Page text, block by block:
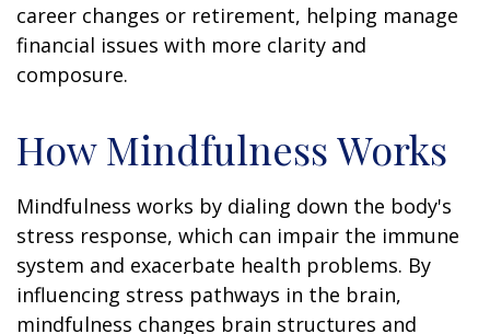
career changes or retirement, helping manage
financial issues with more clarity and
composure.
How Mindfulness Works
Mindfulness works by dialing down the body's
stress response, which can impair the immune
system and exacerbate health problems. By
influencing stress pathways in the brain,
mindfulness changes brain structures and